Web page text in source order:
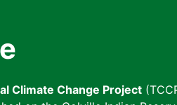
Climate Change Project